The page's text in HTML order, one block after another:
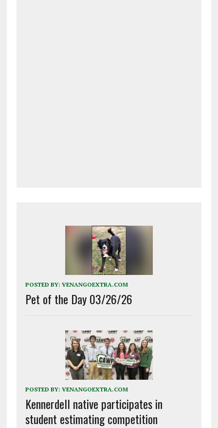
POSTED BY: VENANGOEXTRA.COM
Pet of the Day 03/26/26
POSTED BY: VENANGOEXTRA.COM
Kennerdell native participates in
student estimating competition